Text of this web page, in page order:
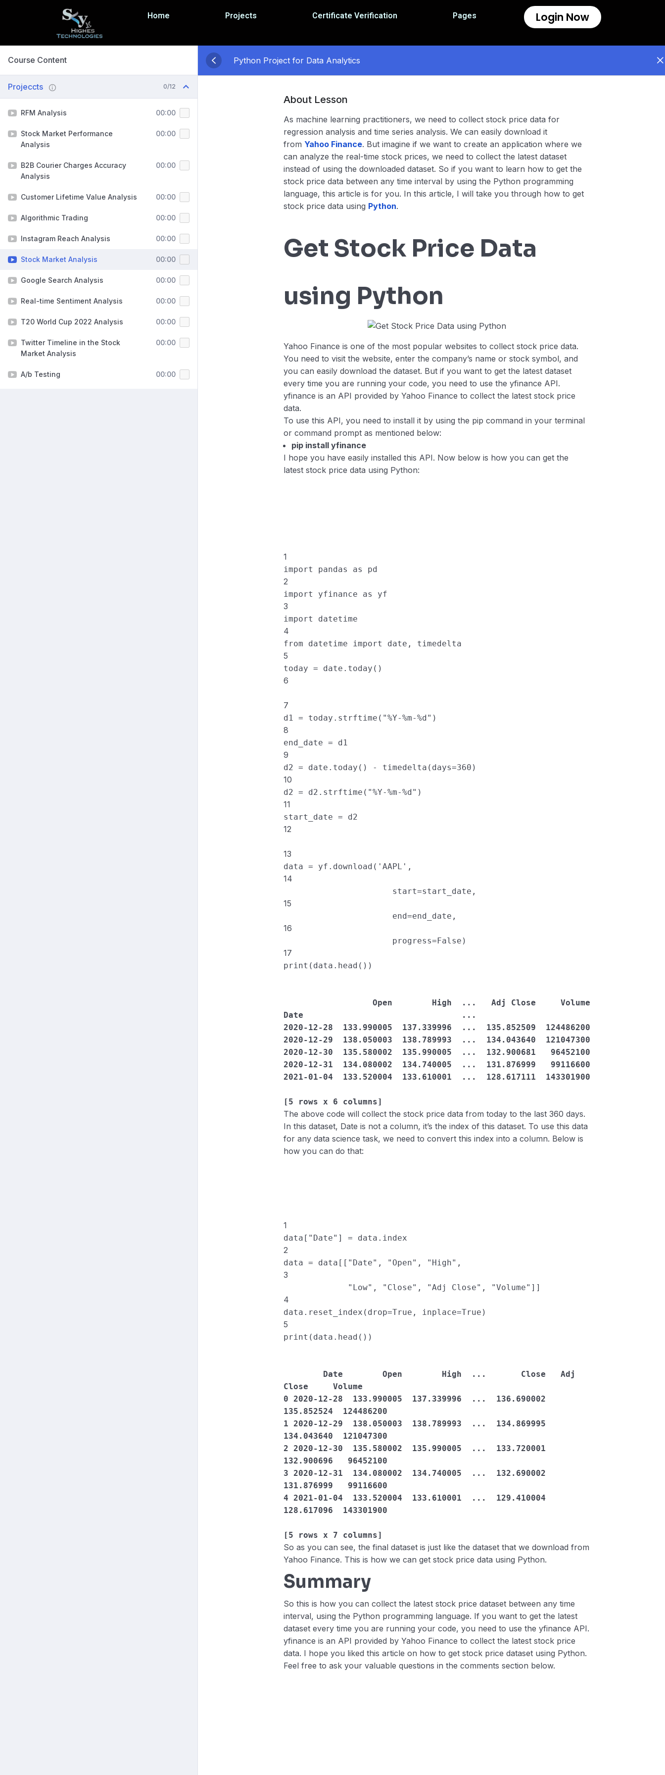
Home Projects Certificate Verification Pages Login Now
Course Content
Projeccts 0/12
RFM Analysis 00:00
Stock Market Performance
Analysis
00:00
B2B Courier Charges Accuracy
Analysis
00:00
Customer Lifetime Value Analysis 00:00
Algorithmic Trading 00:00
Instagram Reach Analysis 00:00
Stock Market Analysis 00:00
Google Search Analysis 00:00
Real-time Sentiment Analysis 00:00
T20 World Cup 2022 Analysis 00:00
Twitter Timeline in the Stock
Market Analysis
00:00
A/b Testing 00:00
Python Project for Data Analytics
About Lesson
As machine learning practitioners, we need to collect stock price data for
regression analysis and time series analysis. We can easily download it
from Yahoo Finance. But imagine if we want to create an application where we
can analyze the real-time stock prices, we need to collect the latest dataset
instead of using the downloaded dataset. So if you want to learn how to get the
stock price data between any time interval by using the Python programming
language, this article is for you. In this article, I will take you through how to get
stock price data using Python.
Get Stock Price Data
using Python
Yahoo Finance is one of the most popular websites to collect stock price data.
You need to visit the website, enter the company’s name or stock symbol, and
you can easily download the dataset. But if you want to get the latest dataset
every time you are running your code, you need to use the yfinance API.
yfinance is an API provided by Yahoo Finance to collect the latest stock price
data.
To use this API, you need to install it by using the pip command in your terminal
or command prompt as mentioned below:
pip install yfinance
I hope you have easily installed this API. Now below is how you can get the
latest stock price data using Python:
1
import pandas as pd
2
import yfinance as yf
3
import datetime
4
from datetime import date , timedelta
5
today = date . today ()
6
7
d1 = today . strftime ( "%Y-%m-%d" )
8
end_date = d1
9
d2 = date . today () - timedelta ( days=360 )
10
d2 = d2 . strftime ( "%Y-%m-%d" )
11
start_date = d2
12
13
data = yf . download ( 'AAPL' ,
14
start=start_date ,
15
end=end_date ,
16
progress= False )
17
print ( data . head ())
Date                                ...
2020-12-28  133.990005  137.339996  ...  135.852509  124486200
2020-12-29  138.050003  138.789993  ...  134.043640  121047300
2020-12-30  135.580002  135.990005  ...  132.900681   96452100
2020-12-31  134.080002  134.740005  ...  131.876999   99116600
2021-01-04  133.520004  133.610001  ...  128.617111  143301900
[5 rows x 6 columns]
The above code will collect the stock price data from today to the last 360 days.
In this dataset, Date is not a column, it’s the index of this dataset. To use this data
for any data science task, we need to convert this index into a column. Below is
how you can do that:
1
data [ "Date" ] = data . index
2
data = data [[ "Date" , "Open" , "High" ,
3
"Low" , "Close" , "Adj Close" , "Volume" ]]
4
data . reset_index ( drop=True , inplace=True )
5
print ( data . head ())
Close     Volume
0 2020-12-28  133.990005  137.339996  ...  136.690002
135.852524  124486200
1 2020-12-29  138.050003  138.789993  ...  134.869995
134.043640  121047300
2 2020-12-30  135.580002  135.990005  ...  133.720001
132.900696   96452100
3 2020-12-31  134.080002  134.740005  ...  132.690002
131.876999   99116600
4 2021-01-04  133.520004  133.610001  ...  129.410004
128.617096  143301900
[5 rows x 7 columns]
So as you can see, the final dataset is just like the dataset that we download from
Yahoo Finance. This is how we can get stock price data using Python.
Summary
So this is how you can collect the latest stock price dataset between any time
interval, using the Python programming language. If you want to get the latest
dataset every time you are running your code, you need to use the yfinance API.
yfinance is an API provided by Yahoo Finance to collect the latest stock price
data. I hope you liked this article on how to get stock price dataset using Python.
Feel free to ask your valuable questions in the comments section below.